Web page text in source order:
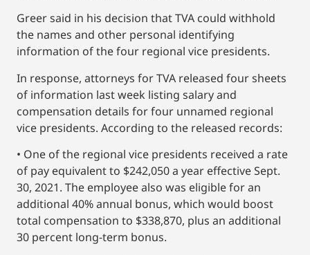
Greer said in his decision that TVA could withhold
the names and other personal identifying
information of the four regional vice presidents.
In response, attorneys for TVA released four sheets
of information last week listing salary and
compensation details for four unnamed regional
vice presidents. According to the released records:
• One of the regional vice presidents received a rate
of pay equivalent to $242,050 a year effective Sept.
30, 2021. The employee also was eligible for an
additional 40% annual bonus, which would boost
total compensation to $338,870, plus an additional
30 percent long-term bonus.